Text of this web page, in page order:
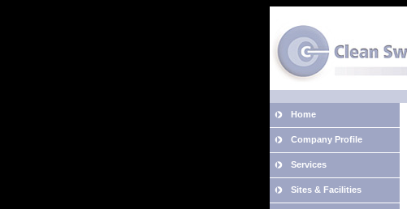
Home
Company Profile
Services
Sites & Facilities